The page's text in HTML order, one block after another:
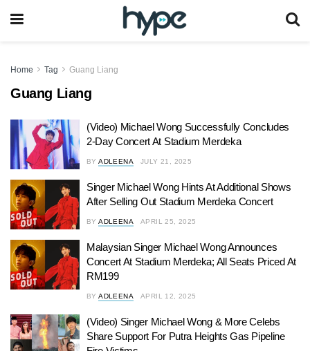
Home Tag Guang Liang
Guang Liang
(Video) Michael Wong Successfully Concludes
2-Day Concert At Stadium Merdeka
BY ADLEENA JULY 21, 2025
Singer Michael Wong Hints At Additional Shows
After Selling Out Stadium Merdeka Concert
BY ADLEENA APRIL 25, 2025
Malaysian Singer Michael Wong Announces
Concert At Stadium Merdeka; All Seats Priced At
RM199
BY ADLEENA APRIL 12, 2025
(Video) Singer Michael Wong & More Celebs
Share Support For Putra Heights Gas Pipeline